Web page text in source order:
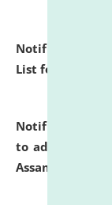
Notification
List for the
Notification
to admission
Assam.